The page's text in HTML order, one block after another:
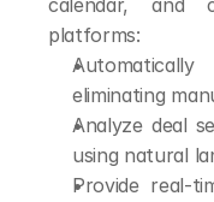
calendar, and
platforms:
eliminating
Analyze deal
using natural
Provide real-